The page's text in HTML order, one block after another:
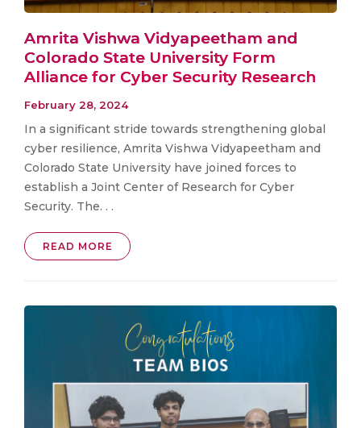
Amrita Vishwa Vidyapeetham and
Colorado State University Form
Alliance for Cyber Security Research
February 28, 2024
In a significant stride towards strengthening global
cyber resilience, Amrita Vishwa Vidyapeetham and
Colorado State University have joined forces to
establish a Joint Center of Research for Cyber
Security. The. . .
READ MORE